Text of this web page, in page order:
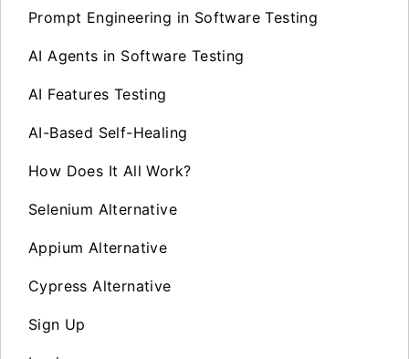
Prompt Engineering in Software Testing
AI Agents in Software Testing
AI Features Testing
AI-Based Self-Healing
How Does It All Work?
Selenium Alternative
Appium Alternative
Cypress Alternative
Sign Up